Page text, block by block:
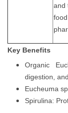
and
Key Benefits
Organic
digestion,
Eucheuma
Spirulina: